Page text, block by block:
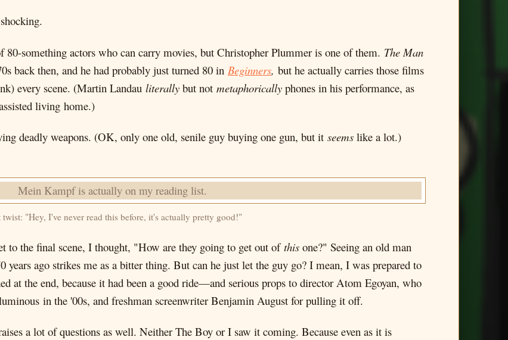
80-something actors who can carry movies, but Christopher Plummer is one of them. The Man
back then, and he had probably just turned 80 in Beginners, but he actually carries those films
every scene. (Martin Landau literally but not metaphorically phones in his performance, as
living home.)
deadly weapons. (OK, only one old, senile guy buying one gun, but it seems like a lot.)
twist: "Hey, I've never read this before, it's actually pretty good!"
to the final scene, I thought, "How are they going to get out of this one?" Seeing an old man
ago strikes me as a bitter thing. But can he just let the guy go? I mean, I was prepared to
at the end, because it had been a good ride—and serious props to director Atom Egoyan, who
in the '00s, and freshman screenwriter Benjamin August for pulling it off.
a lot of questions as well. Neither The Boy or I saw it coming. Because even as it is